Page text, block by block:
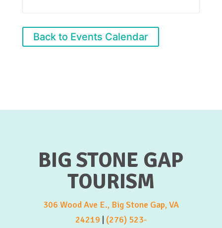
Back to Events Calendar
BIG STONE GAP
TOURISM
306 Wood Ave E., Big Stone Gap, VA
24219 | (276) 523-